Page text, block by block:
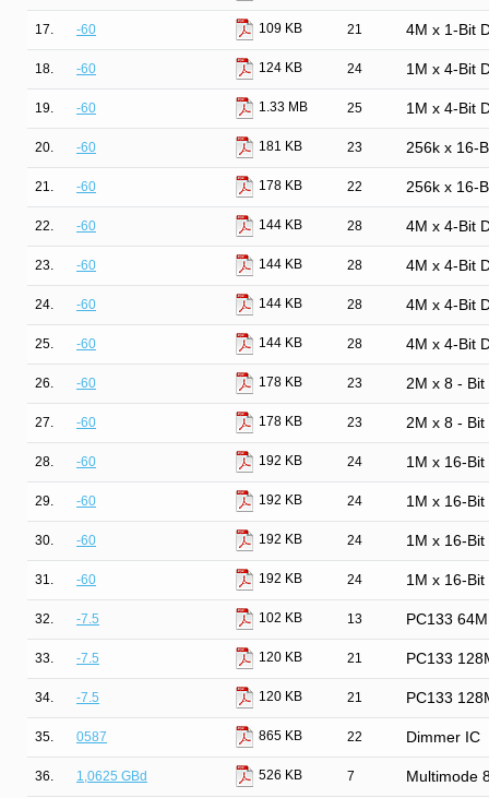
17. -60 109 KB 21 4M x 1-Bit
18. -60 124 KB 24 1M x 4-Bit
19. -60 1.33 MB 25 1M x 4-Bit
20. -60 181 KB 23 256k x 16-
21. -60 178 KB 22 256k x 16-
22. -60 144 KB 28 4M x 4-Bit
23. -60 144 KB 28 4M x 4-Bit
24. -60 144 KB 28 4M x 4-Bit
25. -60 144 KB 28 4M x 4-Bit
26. -60 178 KB 23 2M x 8 - Bit
27. -60 178 KB 23 2M x 8 - Bit
28. -60 192 KB 24 1M x 16-
29. -60 192 KB 24 1M x 16-
30. -60 192 KB 24 1M x 16-
31. -60 192 KB 24 1M x 16-
32. -7.5 102 KB 13 PC133
33. -7.5 120 KB 21 PC133
34. -7.5 120 KB 21 PC133
35. 0587 865 KB 22 Dimmer IC
36. 1,0625 GBd 526 KB 7 Multimode